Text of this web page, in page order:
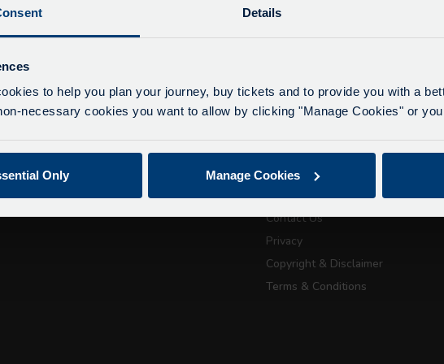
Details
to help you plan your journey, buy tickets and to provide you with a
necessary cookies you want to allow by clicking "Manage Cookies" or
Only Manage Cookies
Passport
attractions
City Sightseeing
Super Saver Tickets
Private Hire
Walking Tours
About Us
Getting here
Accessibility Information
Contact Us
Privacy
Copyright & Disclaimer
Terms & Conditions
Delays due to roadworks
experiencing delays of about 10-15 minutes.
We apologise for any inconvenience caused.